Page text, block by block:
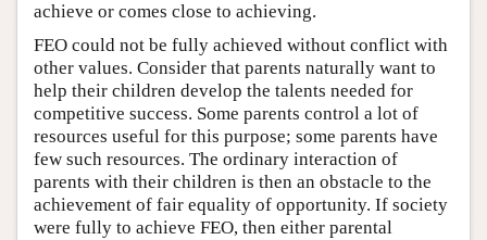
achieve or comes close to achieving.
FEO could not be fully achieved without conflict with
other values. Consider that parents naturally want to
help their children develop the talents needed for
competitive success. Some parents control a lot of
resources useful for this purpose; some parents have
few such resources. The ordinary interaction of
parents with their children is then an obstacle to the
achievement of fair equality of opportunity. If society
were fully to achieve FEO, then either parental